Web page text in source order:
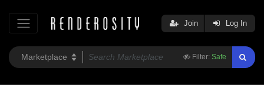
Filter: Safe
Join Log In